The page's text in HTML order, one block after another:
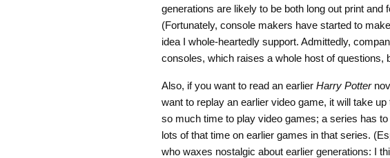
generations are likely to be both long out print and
(Fortunately, console makers have started to
idea I whole-heartedly support. Admittedly,
consoles, which raises a whole host of questions,
Also, if you want to read an earlier Harry Potter
want to replay an earlier video game, it will take
so much time to play video games; a series has
lots of that time on earlier games in that series.
who waxes nostalgic about earlier generations: I